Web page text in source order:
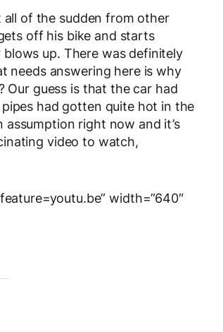
all of the sudden from other
off his bike and starts
up. There was definitely
needs answering here is why
Our guess is that the car had
had gotten quite hot in the
right now and it’s
video to watch,
width=”640″